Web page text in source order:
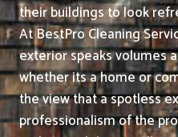
their buildings to look
At BestPro Cleaning
exterior speaks volumes
whether its a home or
the view that a spotless
professionalism of the